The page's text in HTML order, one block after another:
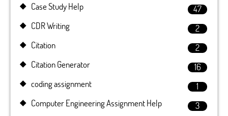
Case Study Help
47
CDR Writing
2
Citation
2
Citation Generator
16
coding assignment
1
Computer Engineering Assignment Help
3